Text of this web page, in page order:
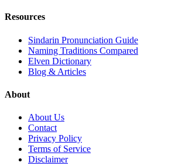
Resources
Sindarin Pronunciation Guide
Naming Traditions Compared
Elven Dictionary
Blog & Articles
About
About Us
Contact
Privacy Policy
Terms of Service
Disclaimer